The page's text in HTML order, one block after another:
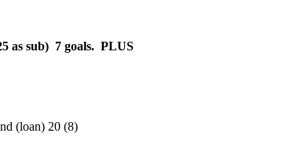
as sub) 7 goals. PLUS
(loan) 20 (8)